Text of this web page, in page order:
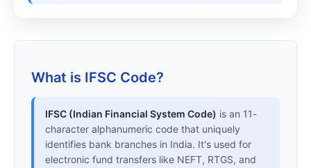
What is IFSC Code?
IFSC (Indian Financial System Code) is an 11-
character alphanumeric code that uniquely
identifies bank branches in India. It's used for
electronic fund transfers like NEFT, RTGS, and